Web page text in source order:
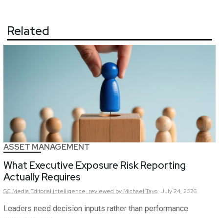
Related
ASSET MANAGEMENT
What Executive Exposure Risk Reporting
Actually Requires
SC Media Editorial Intelligence, reviewed by Michael Tayo July 24, 2026
Leaders need decision inputs rather than performance